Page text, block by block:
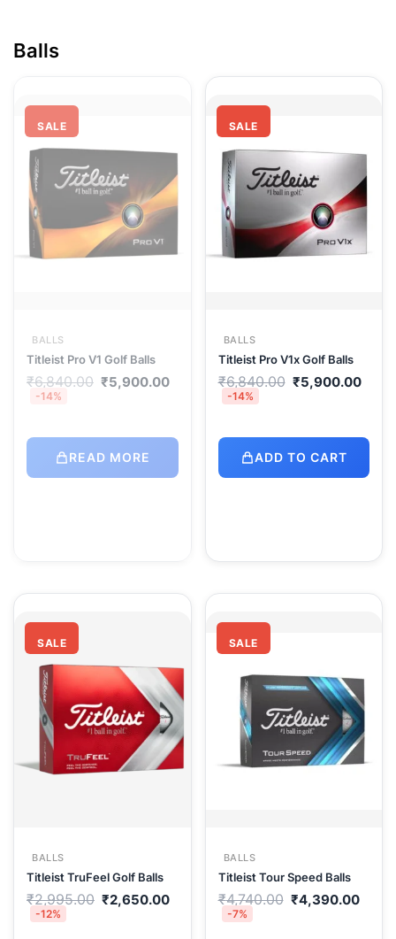
SALE
BALLS
Titleist Pro V1 Golf Balls
₹6,840.00 Original
price
₹5,900.00 Current
-14%
READ MORE
SALE
BALLS
Titleist Pro V1x Golf Balls
₹6,840.00 Original
price
₹5,900.00
-14%
ADD TO CART
SALE
BALLS
Titleist TruFeel Golf Balls
₹2,995.00 Original
price
₹2,650.00 Current
-12%
SALE
BALLS
Titleist Tour Speed Balls
₹4,740.00 Original
price
₹4,390.00
-7%